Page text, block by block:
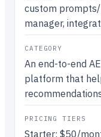
custom
manager,
CATEGORY
An end-to-end
platform that
PRICING TIERS
Starter: $50/